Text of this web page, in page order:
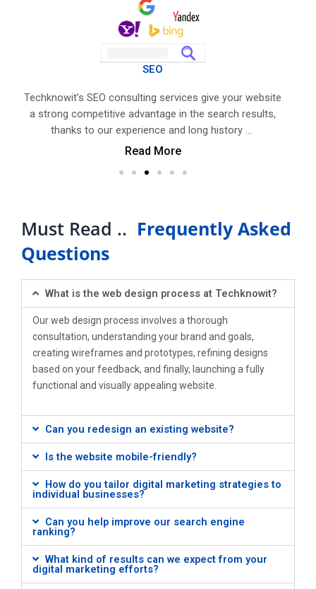
SEO
Techknowit’s SEO consulting services give your website
a strong competitive advantage in the search results,
thanks to our experience and long history …
Read More
Must Read .. Frequently Asked
Questions
What is the web design process at Techknowit?
Our web design process involves a thorough
consultation, understanding your brand and goals,
creating wireframes and prototypes, refining designs
based on your feedback, and finally, launching a fully
functional and visually appealing website.
Can you redesign an existing website?
Is the website mobile-friendly?
How do you tailor digital marketing strategies to
individual businesses?
Can you help improve our search engine
ranking?
What kind of results can we expect from your
digital marketing efforts?